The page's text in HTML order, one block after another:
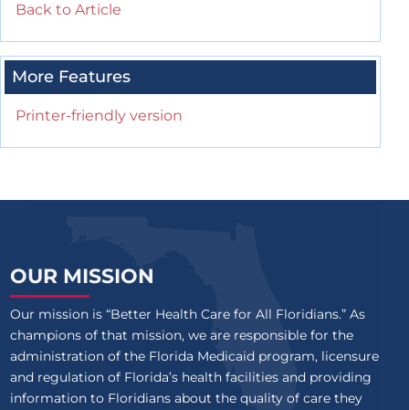
Back to Article
More Features
Printer-friendly version
OUR MISSION
Our mission is “Better Health Care for All Floridians.” As
champions of that mission, we are responsible for the
administration of the Florida Medicaid program, licensure
and regulation of Florida’s health facilities and providing
information to Floridians about the quality of care they